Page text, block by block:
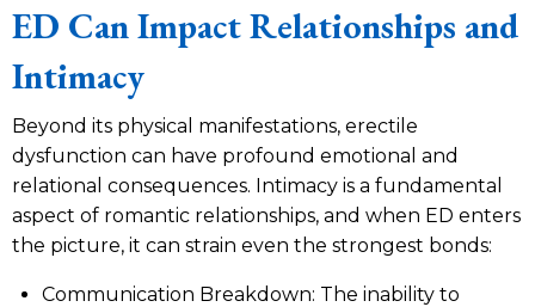
ED Can Impact Relationships and
Intimacy
Beyond its physical manifestations, erectile
dysfunction can have profound emotional and
relational consequences. Intimacy is a fundamental
aspect of romantic relationships, and when ED enters
the picture, it can strain even the strongest bonds:
Communication Breakdown: The inability to